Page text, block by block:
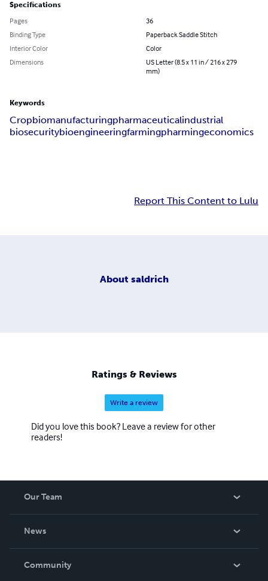
Specifications
Pages
36
Binding Type
Paperback Saddle Stitch
Interior Color
Color
Dimensions
US Letter (8.5 x 11 in / 216 x 279
mm)
Keywords
Cropbiomanufacturingpharmaceuticalindustrial
biosecuritybioengineeringfarmingpharmingeconomics
Report This Content to Lulu
About saldrich
Ratings & Reviews
Write a review
Did you love this book? Leave a review for other
readers!
Our Team
News
In The News
Community